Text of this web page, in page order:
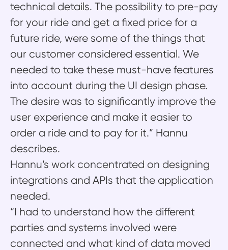
technical details. The possibility to pre-pay
for your ride and get a fixed price for a
future ride, were some of the things that
our customer considered essential. We
needed to take these must-have features
into account during the UI design phase.
The desire was to significantly improve the
user experience and make it easier to
order a ride and to pay for it.” Hannu
describes.
Hannu’s work concentrated on designing
integrations and APIs that the application
needed.
“I had to understand how the different
parties and systems involved were
connected and what kind of data moved